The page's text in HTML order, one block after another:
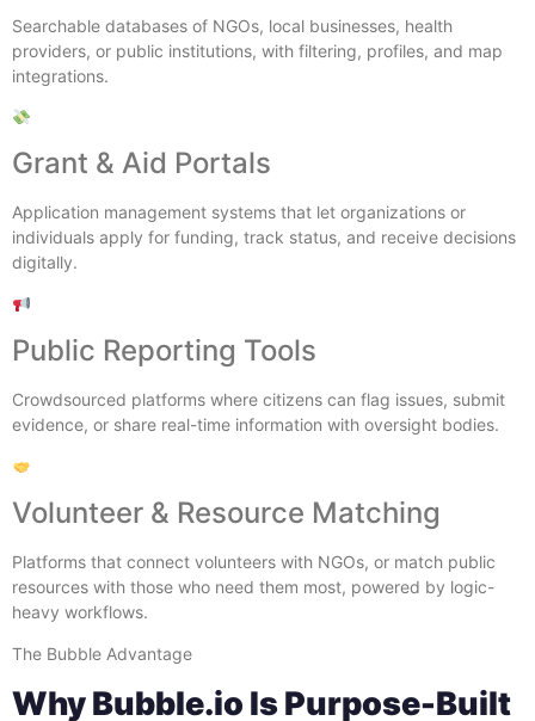
Searchable databases of NGOs, local businesses, health
providers, or public institutions, with filtering, profiles, and map
integrations.
Grant & Aid Portals
Application management systems that let organizations or
individuals apply for funding, track status, and receive decisions
digitally.
Public Reporting Tools
Crowdsourced platforms where citizens can flag issues, submit
evidence, or share real-time information with oversight bodies.
Volunteer & Resource Matching
Platforms that connect volunteers with NGOs, or match public
resources with those who need them most, powered by logic-
heavy workflows.
The Bubble Advantage
Why Bubble.io Is Purpose-Built